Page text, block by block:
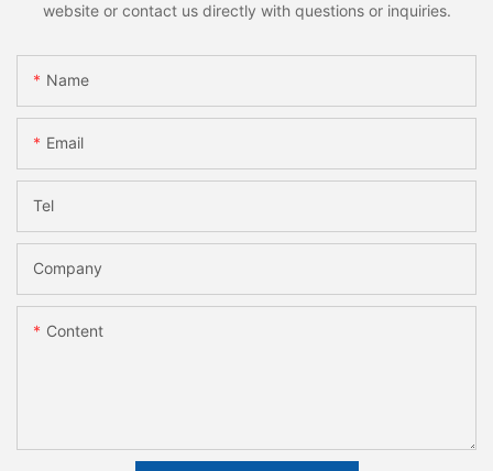
website or contact us directly with questions or inquiries.
Name
Email
Tel
Company
Content